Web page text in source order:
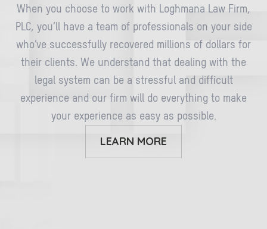
When you choose to work with Loghmana Law Firm,
PLC, you’ll have a team of professionals on your side
who’ve successfully recovered millions of dollars for
their clients. We understand that dealing with the
legal system can be a stressful and difficult
experience and our firm will do everything to make
your experience as easy as possible.
LEARN MORE